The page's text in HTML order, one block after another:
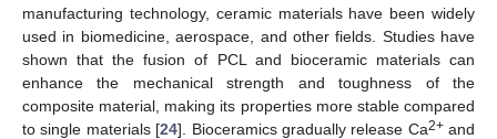
manufacturing technology, ceramic materials have been widely
used in biomedicine, aerospace, and other fields. Studies have
shown that the fusion of PCL and bioceramic materials can
enhance the mechanical strength and toughness of the
composite material, making its properties more stable compared
to single materials [24]. Bioceramics gradually release Ca2+and